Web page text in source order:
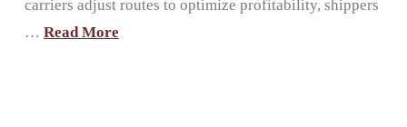
carriers adjust routes to optimize profitability, shippers
… Read More